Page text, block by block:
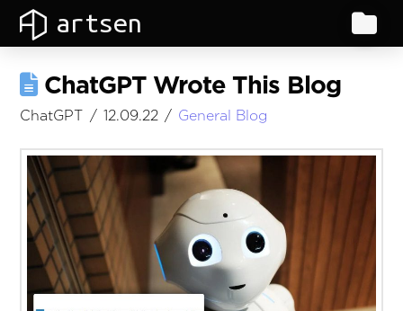
artsen
ChatGPT Wrote This Blog
ChatGPT 12.09.22 General Blog